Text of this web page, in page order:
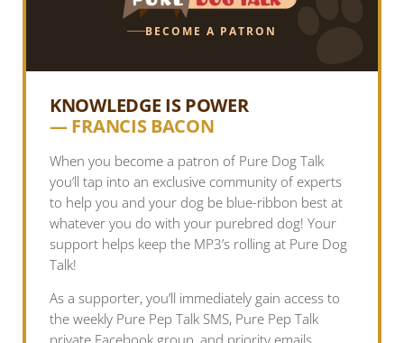
BECOME A PATRON
KNOWLEDGE IS POWER
— FRANCIS BACON
When you become a patron of Pure Dog Talk
you’ll tap into an exclusive community of experts
to help you and your dog be blue-ribbon best at
whatever you do with your purebred dog! Your
support helps keep the MP3’s rolling at Pure Dog
Talk!
As a supporter, you’ll immediately gain access to
the weekly Pure Pep Talk SMS, Pure Pep Talk